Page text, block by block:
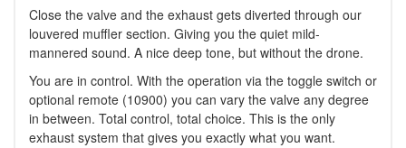
Close the valve and the exhaust gets diverted through our
louvered muffler section. Giving you the quiet mild-
mannered sound. A nice deep tone, but without the drone.
You are in control. With the operation via the toggle switch or
optional remote (10900) you can vary the valve any degree
in between. Total control, total choice. This is the only
exhaust system that gives you exactly what you want.